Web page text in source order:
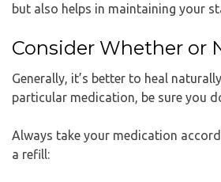
but also helps in maintaining your
Consider Whether or
Generally, it’s better to heal
particular medication, be sure you
Always take your medication
a refill: